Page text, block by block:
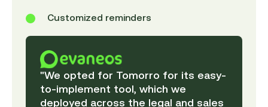
Customized reminders
"We opted for Tomorro for its easy-
to-implement tool, which we
deployed across the legal and sales